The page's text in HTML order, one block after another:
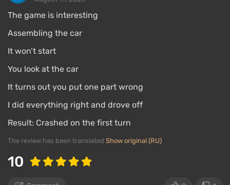
The game is interesting
Assembling the car
It won’t start
You look at the car
It turns out you put one part wrong
I did everything right and drove off
Result: Crashed on the first turn
The review has been translated Show original (RU)
10